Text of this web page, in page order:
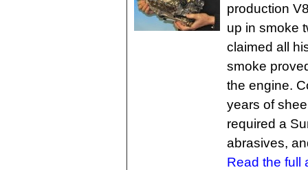
production
up in smoke
claimed all
smoke
the engine.
years of
required a
abrasives,
Read the full